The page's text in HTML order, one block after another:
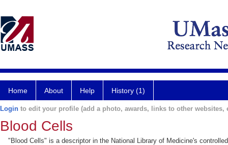
Home About Help History (1)
Login to edit your profile (add a photo, awards, links to other websites,
Blood Cells
"Blood Cells" is a descriptor in the National Library of Medicine's